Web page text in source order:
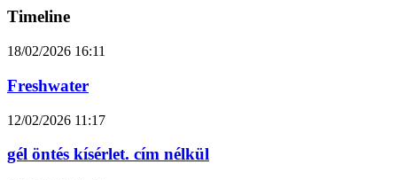
Timeline
18/02/2026 16:11
Freshwater
12/02/2026 11:17
gél öntés kísérlet. cím nélkül